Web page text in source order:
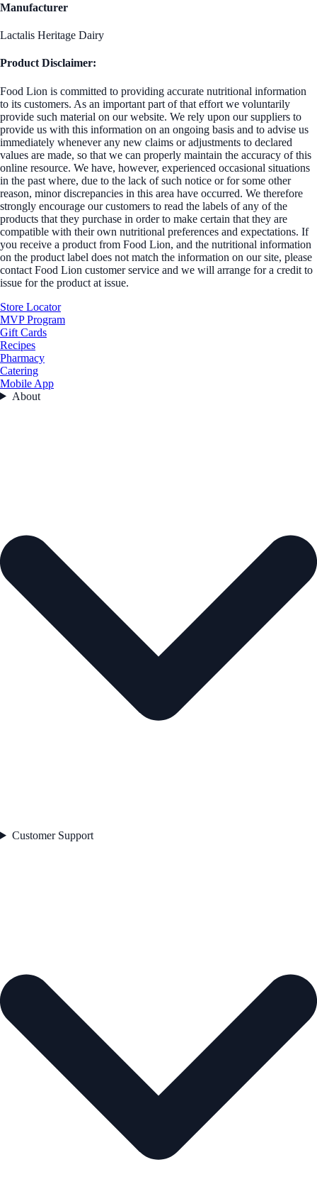
Manufacturer
Lactalis Heritage Dairy
Product Disclaimer:
Food Lion is committed to providing accurate nutritional information
to its customers. As an important part of that effort we voluntarily
provide such material on our website. We rely upon our suppliers to
provide us with this information on an ongoing basis and to advise us
immediately whenever any new claims or adjustments to declared
values are made, so that we can properly maintain the accuracy of this
online resource. We have, however, experienced occasional situations
in the past where, due to the lack of such notice or for some other
reason, minor discrepancies in this area have occurred. We therefore
strongly encourage our customers to read the labels of any of the
products that they purchase in order to make certain that they are
compatible with their own nutritional preferences and expectations. If
you receive a product from Food Lion, and the nutritional information
on the product label does not match the information on our site, please
contact Food Lion customer service and we will arrange for a credit to
issue for the product at issue.
Store Locator
MVP Program
Gift Cards
Recipes
Pharmacy
Catering
Mobile App
About
Customer Support